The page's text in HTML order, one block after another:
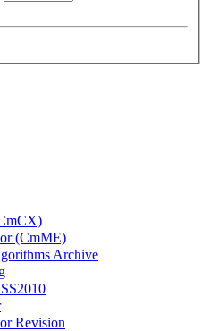
(CmME)
Archive
Revision